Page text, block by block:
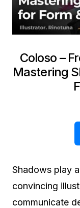
Coloso –
Mastering
Shadows play
convincing
communicate